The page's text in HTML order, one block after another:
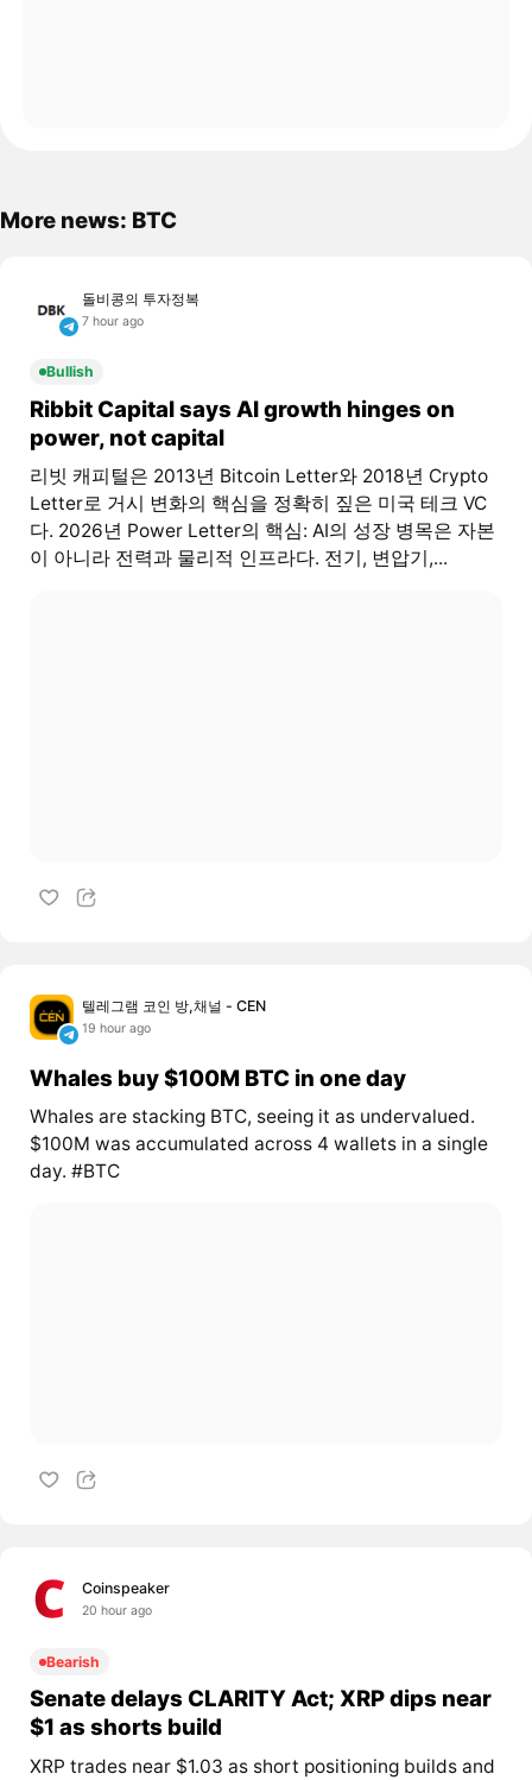
More news: BTC
돌비콩의 투자정복
7 hour ago
Bullish
Ribbit Capital says AI growth hinges on
power, not capital
리빗 캐피털은 2013년 Bitcoin Letter와 2018년 Crypto
Letter로 거시 변화의 핵심을 정확히 짚은 미국 테크 VC
다. 2026년 Power Letter의 핵심: AI의 성장 병목은 자본
이 아니라 전력과 물리적 인프라다. 전기, 변압기,...
텔레그램 코인 방,채널 - CEN
19 hour ago
Whales buy $100M BTC in one day
Whales are stacking BTC, seeing it as undervalued.
$100M was accumulated across 4 wallets in a single
day. #BTC
Coinspeaker
20 hour ago
Bearish
Senate delays CLARITY Act; XRP dips near
$1 as shorts build
XRP trades near $1.03 as short positioning builds and